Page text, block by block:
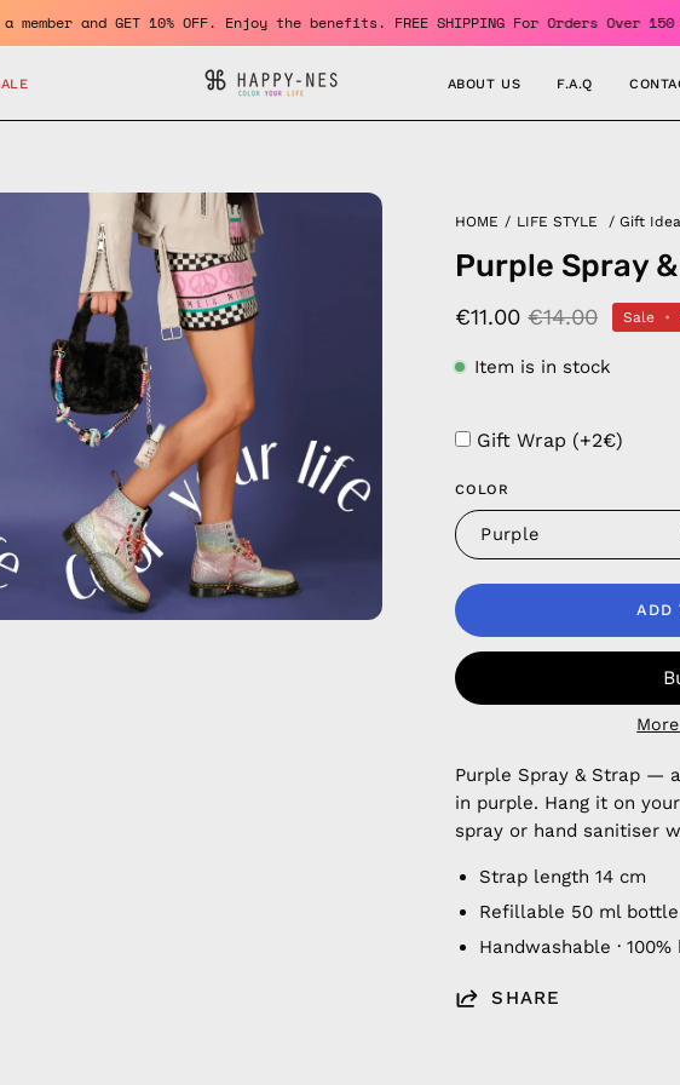
Become a member and GET 10% OFF. Enjoy the benefits. FREE SHIPPING For Orders
ABOUT US F.A.Q
HOME / LIFE STYLE /Gift
Purple Spray
€11.00 €14.00 Sale •
Item is in stock
Gift Wrap (+2€)
COLOR
Purple
ADD
Purple Spray & Strap —
in purple. Hang it on
spray or hand sanitiser
Strap length 14 cm
Refillable 50 ml
Handwashable ·
SHARE